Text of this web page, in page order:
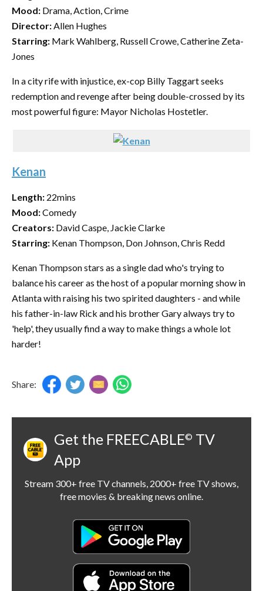
Mood: Drama, Action, Crime
Director:Allen Hughes
Starring: Mark Wahlberg, Russell Crowe, Catherine Zeta-
Jones
In a city rife with injustice, ex-cop Billy Taggart seeks
redemption and revenge after being double-crossed by its
most powerful figure: Mayor Nicholas Hostetler.
Kenan
Length: 22mins
Mood:Comedy
Creators: David Caspe, Jackie Clarke
Starring: Kenan Thompson, Don Johnson, Chris Redd
Kenan Thompson stars as a single dad who's trying to
balance his career as the host of a popular morning show in
Atlanta with raising his two spirited daughters - and while
his father-in-law Rick and his brother Gary always try to
'help', they usually find a way to make things a whole lot
harder!
Share:
Get the FREECABLE© TV
App
Stream 300+ free TV channels, 2000+ free TV shows,
free movies & breaking news online.